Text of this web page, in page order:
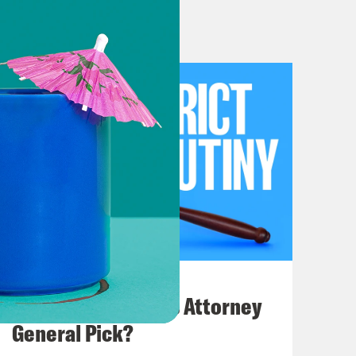
some time going into that and
time only because it’s a pretty
we will talk about the latest court
worst court of appeals,
to spend most of the time in
me. I mean, SEC versus Jarkesy.
Commissions ability to enforce
So within the SEC there are
can basically look at what a
How Bad is Trump's Attorney
General Pick?